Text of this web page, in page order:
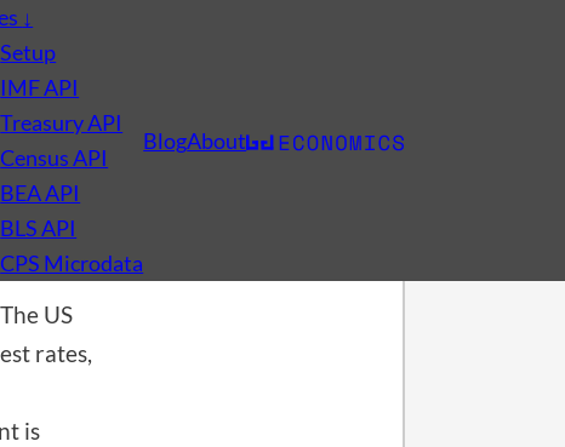
About
Blog
↓
Setup
IMF API
Treasury API
Census API
BEA API
BLS API
CPS Microdata
US
rates,
is